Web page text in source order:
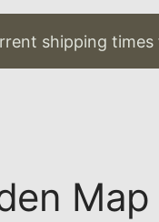
shipping times
Map